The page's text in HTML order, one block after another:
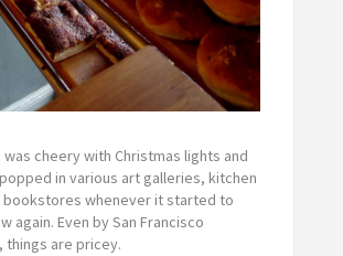
cheery with Christmas lights and
in various art galleries, kitchen
bookstores whenever it started to
again. Even by San Francisco
things are pricey.